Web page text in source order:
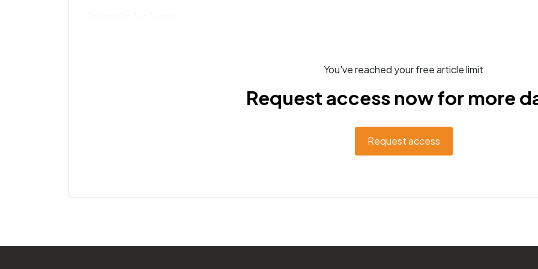
You've reached your free article limit
Request access now for more
Request access